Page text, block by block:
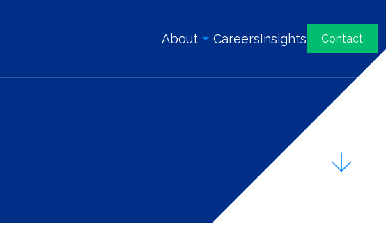
About
Awards & Certifications
CareersInsights Contact